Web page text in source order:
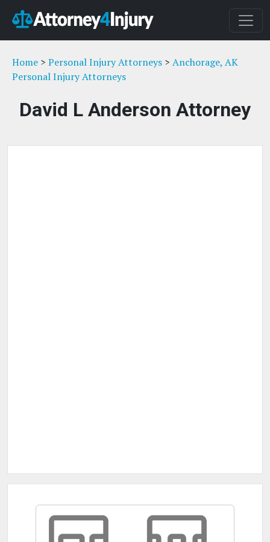
Home > Personal Injury Attorneys > Anchorage, AK
Personal Injury Attorneys
David L Anderson Attorney